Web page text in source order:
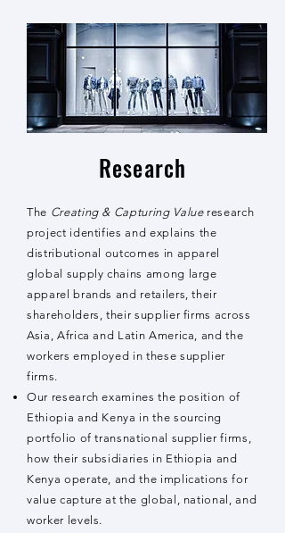
Research
The Creating & Capturing Value research
project identifies and explains the
distributional outcomes in apparel
global supply chains among large
apparel brands and retailers, their
shareholders, their supplier firms across
Asia, Africa and Latin America, and the
workers employed in these supplier
firms.
Our research examines the position of
Ethiopia and Kenya in the sourcing
portfolio of transnational supplier firms,
how their subsidiaries in Ethiopia and
Kenya operate, and the implications for
value capture at the global, national, and
worker levels.